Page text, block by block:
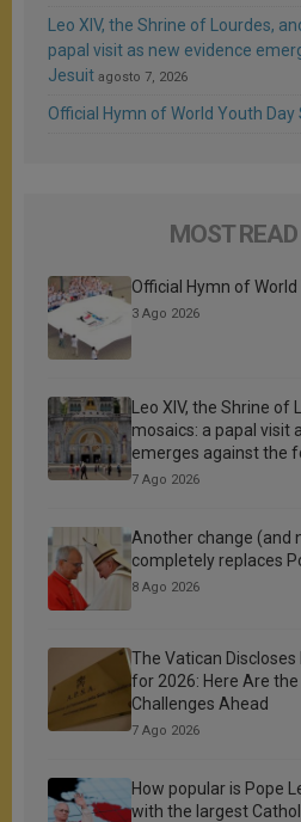
Leo XIV, the Shrine of Lourdes,
papal visit as new evidence
Jesuit agosto 7, 2026
Official Hymn of World Youth Day
MOST
Official Hymn of
3 Ago 2026
Leo XIV, the Shrine of
mosaics: a papal visit
emerges against the
7 Ago 2026
Another change (and
completely replaces
8 Ago 2026
The Vatican
for 2026: Here Are
Challenges Ahead
7 Ago 2026
How popular is Pope
with the largest